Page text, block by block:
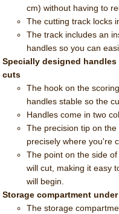
cm) without having to
The cutting track locks
The track includes an
handles so you can
Specially designed
cuts
The hook on the
handles stable so the
Handles come in two
The precision tip on
precisely where you're
The point on the side
will cut, making it easy
will begin.
Storage compartment
The storage